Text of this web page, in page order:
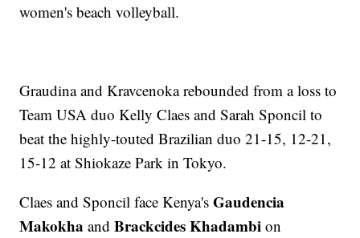
women's beach volleyball.
Graudina and Kravcenoka rebounded from a loss to
Team USA duo Kelly Claes and Sarah Sponcil to
beat the highly-touted Brazilian duo 21-15, 12-21,
15-12 at Shiokaze Park in Tokyo.
Claes and Sponcil face Kenya'sGaudencia
Makokha andBrackcides Khadambi on